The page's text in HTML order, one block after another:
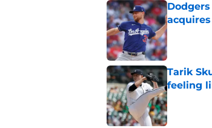
Published
Tarik
feeling
Published